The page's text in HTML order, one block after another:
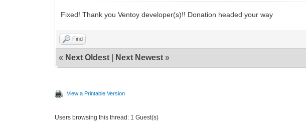
Fixed! Thank you Ventoy developer(s)!! Donation headed your way
Find
« Next Oldest Next Newest »
View a Printable Version
Users browsing this thread: 1 Guest(s)